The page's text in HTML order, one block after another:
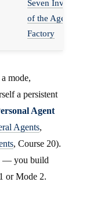
Seven
of the Agent
Factory
mode,
a persistent
Agent
Agents,
, Course 20).
— you build
or Mode 2.